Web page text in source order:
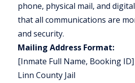
phone, physical mail, and
that all communications are
and security.
Mailing Address Format:
[Inmate Full Name, Booking ID]
Linn County Jail